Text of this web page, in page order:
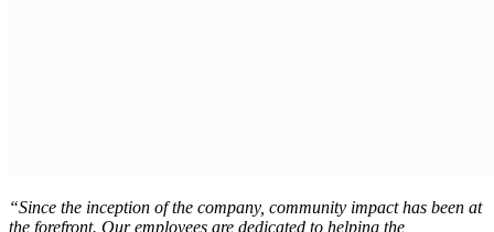
“Since the inception of the company, community impact has been at
the forefront. Our employees are dedicated to helping the